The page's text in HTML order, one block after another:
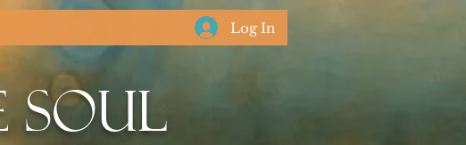
Log In
Soul